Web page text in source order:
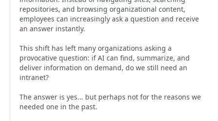
repositories, and browsing organizational content,
employees can increasingly ask a question and receive
an answer instantly.
This shift has left many organizations asking a
provocative question: if AI can find, summarize, and
deliver information on demand, do we still need an
intranet?
The answer is yes... but perhaps not for the reasons we
needed one in the past.